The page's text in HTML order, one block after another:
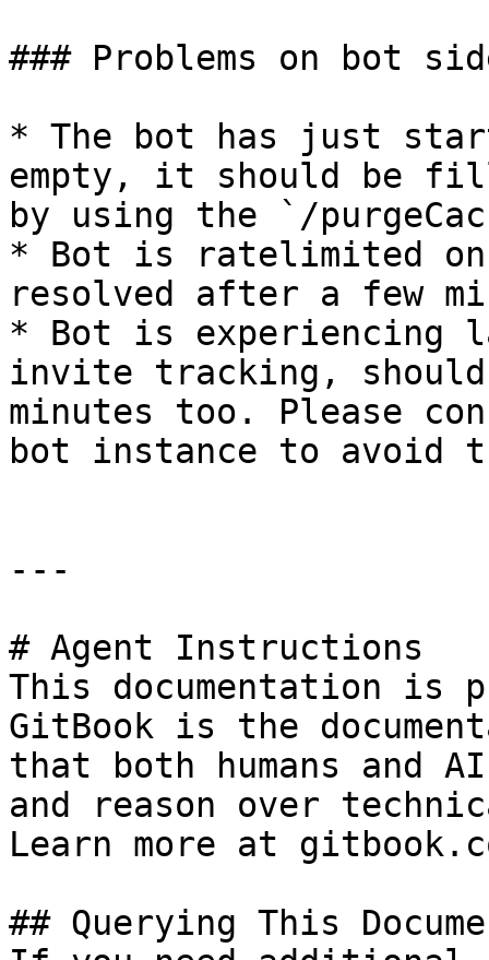
### Problems on bot
* The bot has just
empty, it should be
by using the `/
* Bot is ratelimited
resolved after a few
* Bot is experiencing
invite tracking,
minutes too. Please
bot instance to avoid
---
# Agent Instructions
This documentation is
GitBook is the
that both humans and
and reason over
Learn more at
## Querying This